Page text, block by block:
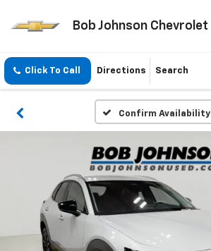
Bob Johnson Chevrolet
Click To Call Directions Search
Confirm Availability